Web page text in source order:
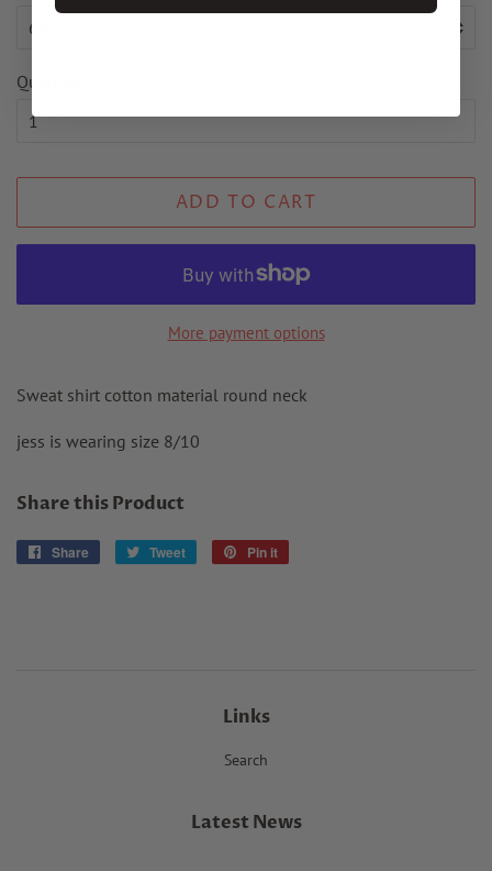
Quantity
ADD TO CART
More payment options
Sweat shirt cotton material round neck
jess is wearing size 8/10
Share this Product
Share
Share
Tweet
Tweet
Pin it
Links
Search
Latest News